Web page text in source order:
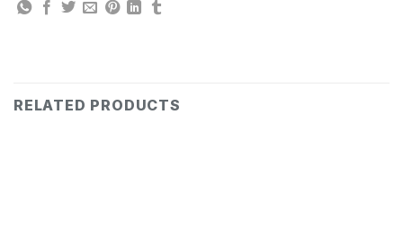
RELATED PRODUCTS